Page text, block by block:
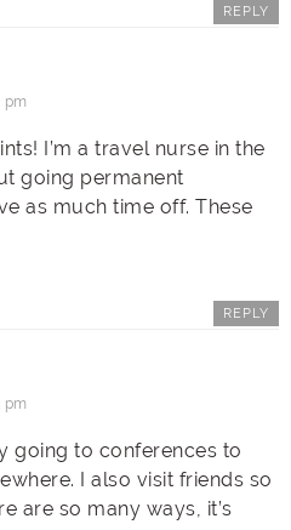
REPLY
pm
I’m a travel nurse in the
going permanent
as much time off. These
REPLY
pm
going to conferences to
I also visit friends so
are so many ways, it’s